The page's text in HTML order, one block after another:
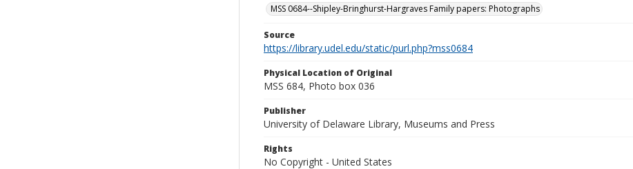
MSS 0684--Shipley-Bringhurst-Hargraves Family papers: Photographs
Source
https://library.udel.edu/static/purl.php?mss0684
Physical Location of Original
MSS 684, Photo box 036
Publisher
University of Delaware Library, Museums and Press
Rights
No Copyright - United States